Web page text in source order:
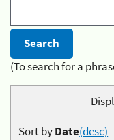
(To search for a
Sort byDate(desc)